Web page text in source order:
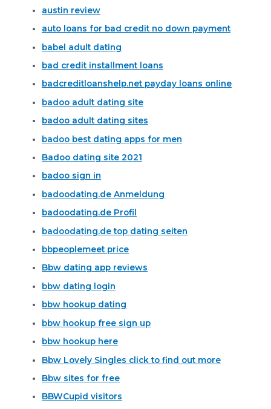
austin review
auto loans for bad credit no down payment
babel adult dating
bad credit installment loans
badcreditloanshelp.net payday loans online
badoo adult dating site
badoo adult dating sites
badoo best dating apps for men
Badoo dating site 2021
badoo sign in
badoodating.de Anmeldung
badoodating.de Profil
badoodating.de top dating seiten
bbpeoplemeet price
Bbw dating app reviews
bbw dating login
bbw hookup dating
bbw hookup free sign up
bbw hookup here
Bbw Lovely Singles click to find out more
Bbw sites for free
BBWCupid visitors